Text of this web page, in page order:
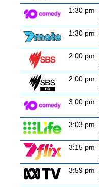
1:30 pm
1:30 pm
2:00 pm
2:00 pm
3:00 pm
3:03 pm
3:15 pm
3:59 pm